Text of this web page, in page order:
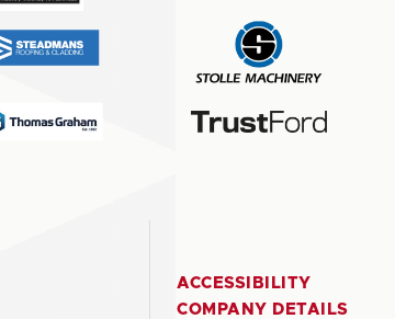
ACCESSIBILITY
COMPANY DETAILS